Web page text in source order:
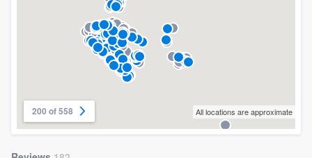
200 of 558 All locations are approximate